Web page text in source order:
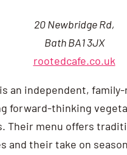
20 Newbridge Rd,
Bath BA1 3JX
rootedcafe.co.uk
an independent,
forward-thinking
Their menu offers
and their take on